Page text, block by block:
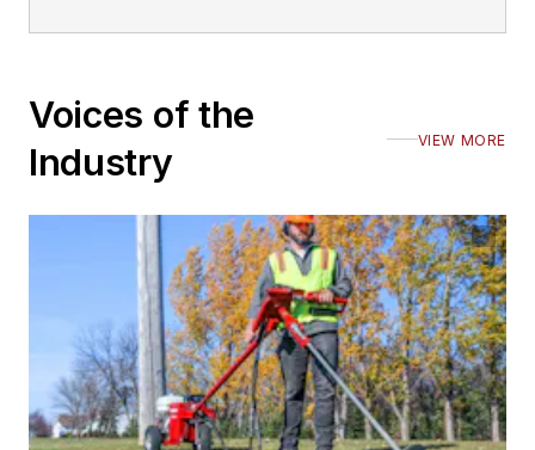
Voices of the
Industry
VIEW MORE